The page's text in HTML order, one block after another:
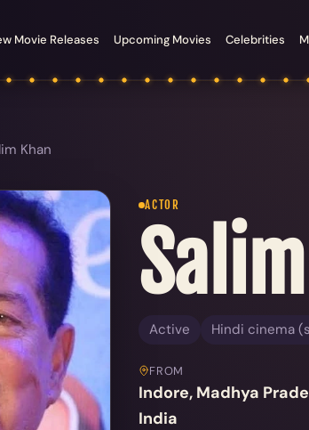
Movie Releases Upcoming Movies Celebrities
Khan
ACTOR
Active Hindi cinema
FROM
Indore, Madhya
India